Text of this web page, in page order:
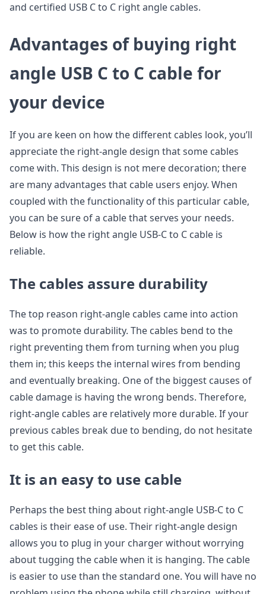
and certified USB C to C right angle cables.
Advantages of buying right
angle USB C to C cable for
your device
If you are keen on how the different cables look, you’ll
appreciate the right-angle design that some cables
come with. This design is not mere decoration; there
are many advantages that cable users enjoy. When
coupled with the functionality of this particular cable,
you can be sure of a cable that serves your needs.
Below is how the right angle USB-C to C cable is
reliable.
The cables assure durability
The top reason right-angle cables came into action
was to promote durability. The cables bend to the
right preventing them from turning when you plug
them in; this keeps the internal wires from bending
and eventually breaking. One of the biggest causes of
cable damage is having the wrong bends. Therefore,
right-angle cables are relatively more durable. If your
previous cables break due to bending, do not hesitate
to get this cable.
It is an easy to use cable
Perhaps the best thing about right-angle USB-C to C
cables is their ease of use. Their right-angle design
allows you to plug in your charger without worrying
about tugging the cable when it is hanging. The cable
is easier to use than the standard one. You will have no